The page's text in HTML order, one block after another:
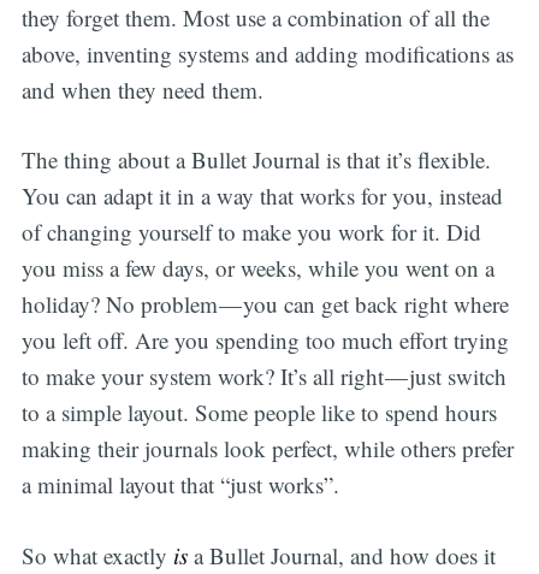
they forget them. Most use a combination of all the
above, inventing systems and adding modifications as
and when they need them.
The thing about a Bullet Journal is that it’s flexible.
You can adapt it in a way that works for you, instead
of changing yourself to make you work for it. Did
you miss a few days, or weeks, while you went on a
holiday? No problem — you can get back right where
you left off. Are you spending too much effort trying
to make your system work? It’s all right — just switch
to a simple layout. Some people like to spend hours
making their journals look perfect, while others prefer
a minimal layout that “just works”.
So what exactly isa Bullet Journal, and how does it